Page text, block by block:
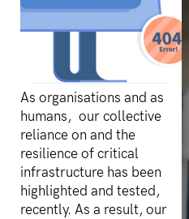
As organisations and as
humans, our collective
reliance on and the
resilience of critical
infrastructure has been
highlighted and tested,
recently. As a result, our